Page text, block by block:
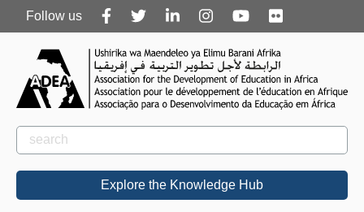
Follow
us
Follow us
Rechercher
Search
Explore the Knowledge Hub